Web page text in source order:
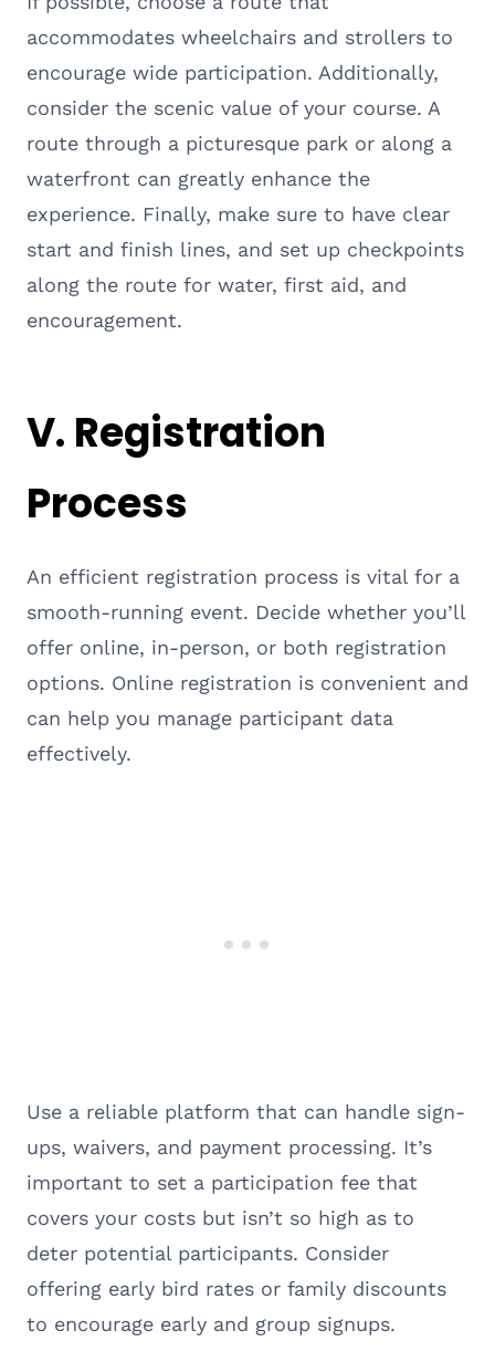
accommodates wheelchairs and strollers to
encourage wide participation. Additionally,
consider the scenic value of your course. A
route through a picturesque park or along a
waterfront can greatly enhance the
experience. Finally, make sure to have clear
start and finish lines, and set up checkpoints
along the route for water, first aid, and
encouragement.
V. Registration
Process
An efficient registration process is vital for a
smooth-running event. Decide whether you’ll
offer online, in-person, or both registration
options. Online registration is convenient and
can help you manage participant data
effectively.
Use a reliable platform that can handle sign-
ups, waivers, and payment processing. It’s
important to set a participation fee that
covers your costs but isn’t so high as to
deter potential participants. Consider
offering early bird rates or family discounts
to encourage early and group signups.